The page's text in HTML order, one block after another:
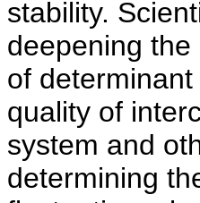
stability.
deepening
of
quality of
system and
determining